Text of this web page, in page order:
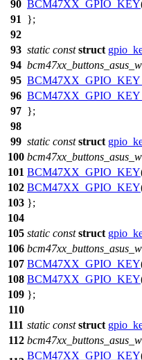
90 BCM47XX_GPIO_KEY
91
};
92
93 static const struct
94
95
96
97 };
98
99 static const struct
100
101 BCM47XX_GPIO_KEY
102 BCM47XX_GPIO_KEY
103 };
104
105 static const struct
106
107 BCM47XX_GPIO_KEY
108 BCM47XX_GPIO_KEY
109 };
110
111 static const struct
112
BCM47XX_GPIO_KEY